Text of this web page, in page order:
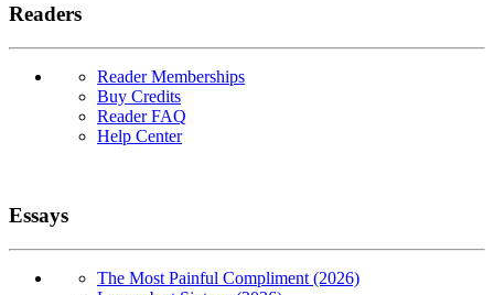
Readers
Reader Memberships
Buy Credits
Reader FAQ
Help Center
Essays
The Most Painful Compliment (2026)